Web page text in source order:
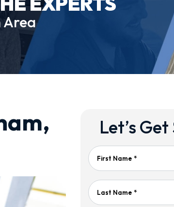
Area
Let’s
First Name *
Last Name *